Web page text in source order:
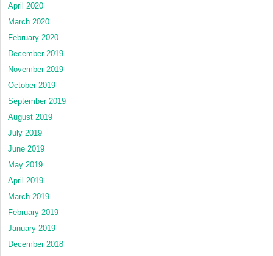
April 2020
March 2020
February 2020
December 2019
November 2019
October 2019
September 2019
August 2019
July 2019
June 2019
May 2019
April 2019
March 2019
February 2019
January 2019
December 2018